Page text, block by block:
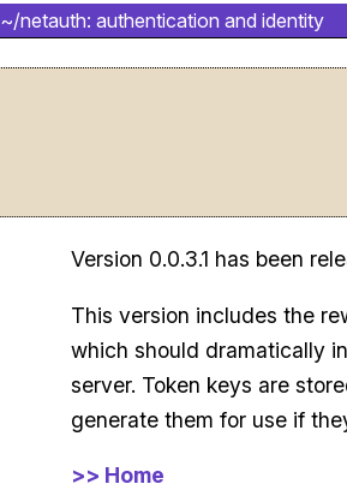
~/netauth: authentication and identity
Version 0.0.3.1 has been
This version includes the
which should dramatically
server. Token keys are
generate them for use if
>> Home